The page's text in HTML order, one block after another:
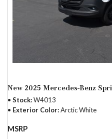
New 2025 Mercedes-Benz
Stock W4013
Exterior Color Arctic White
MSRP